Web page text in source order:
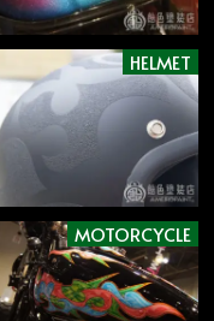
HELMET
MOTORCYCLE